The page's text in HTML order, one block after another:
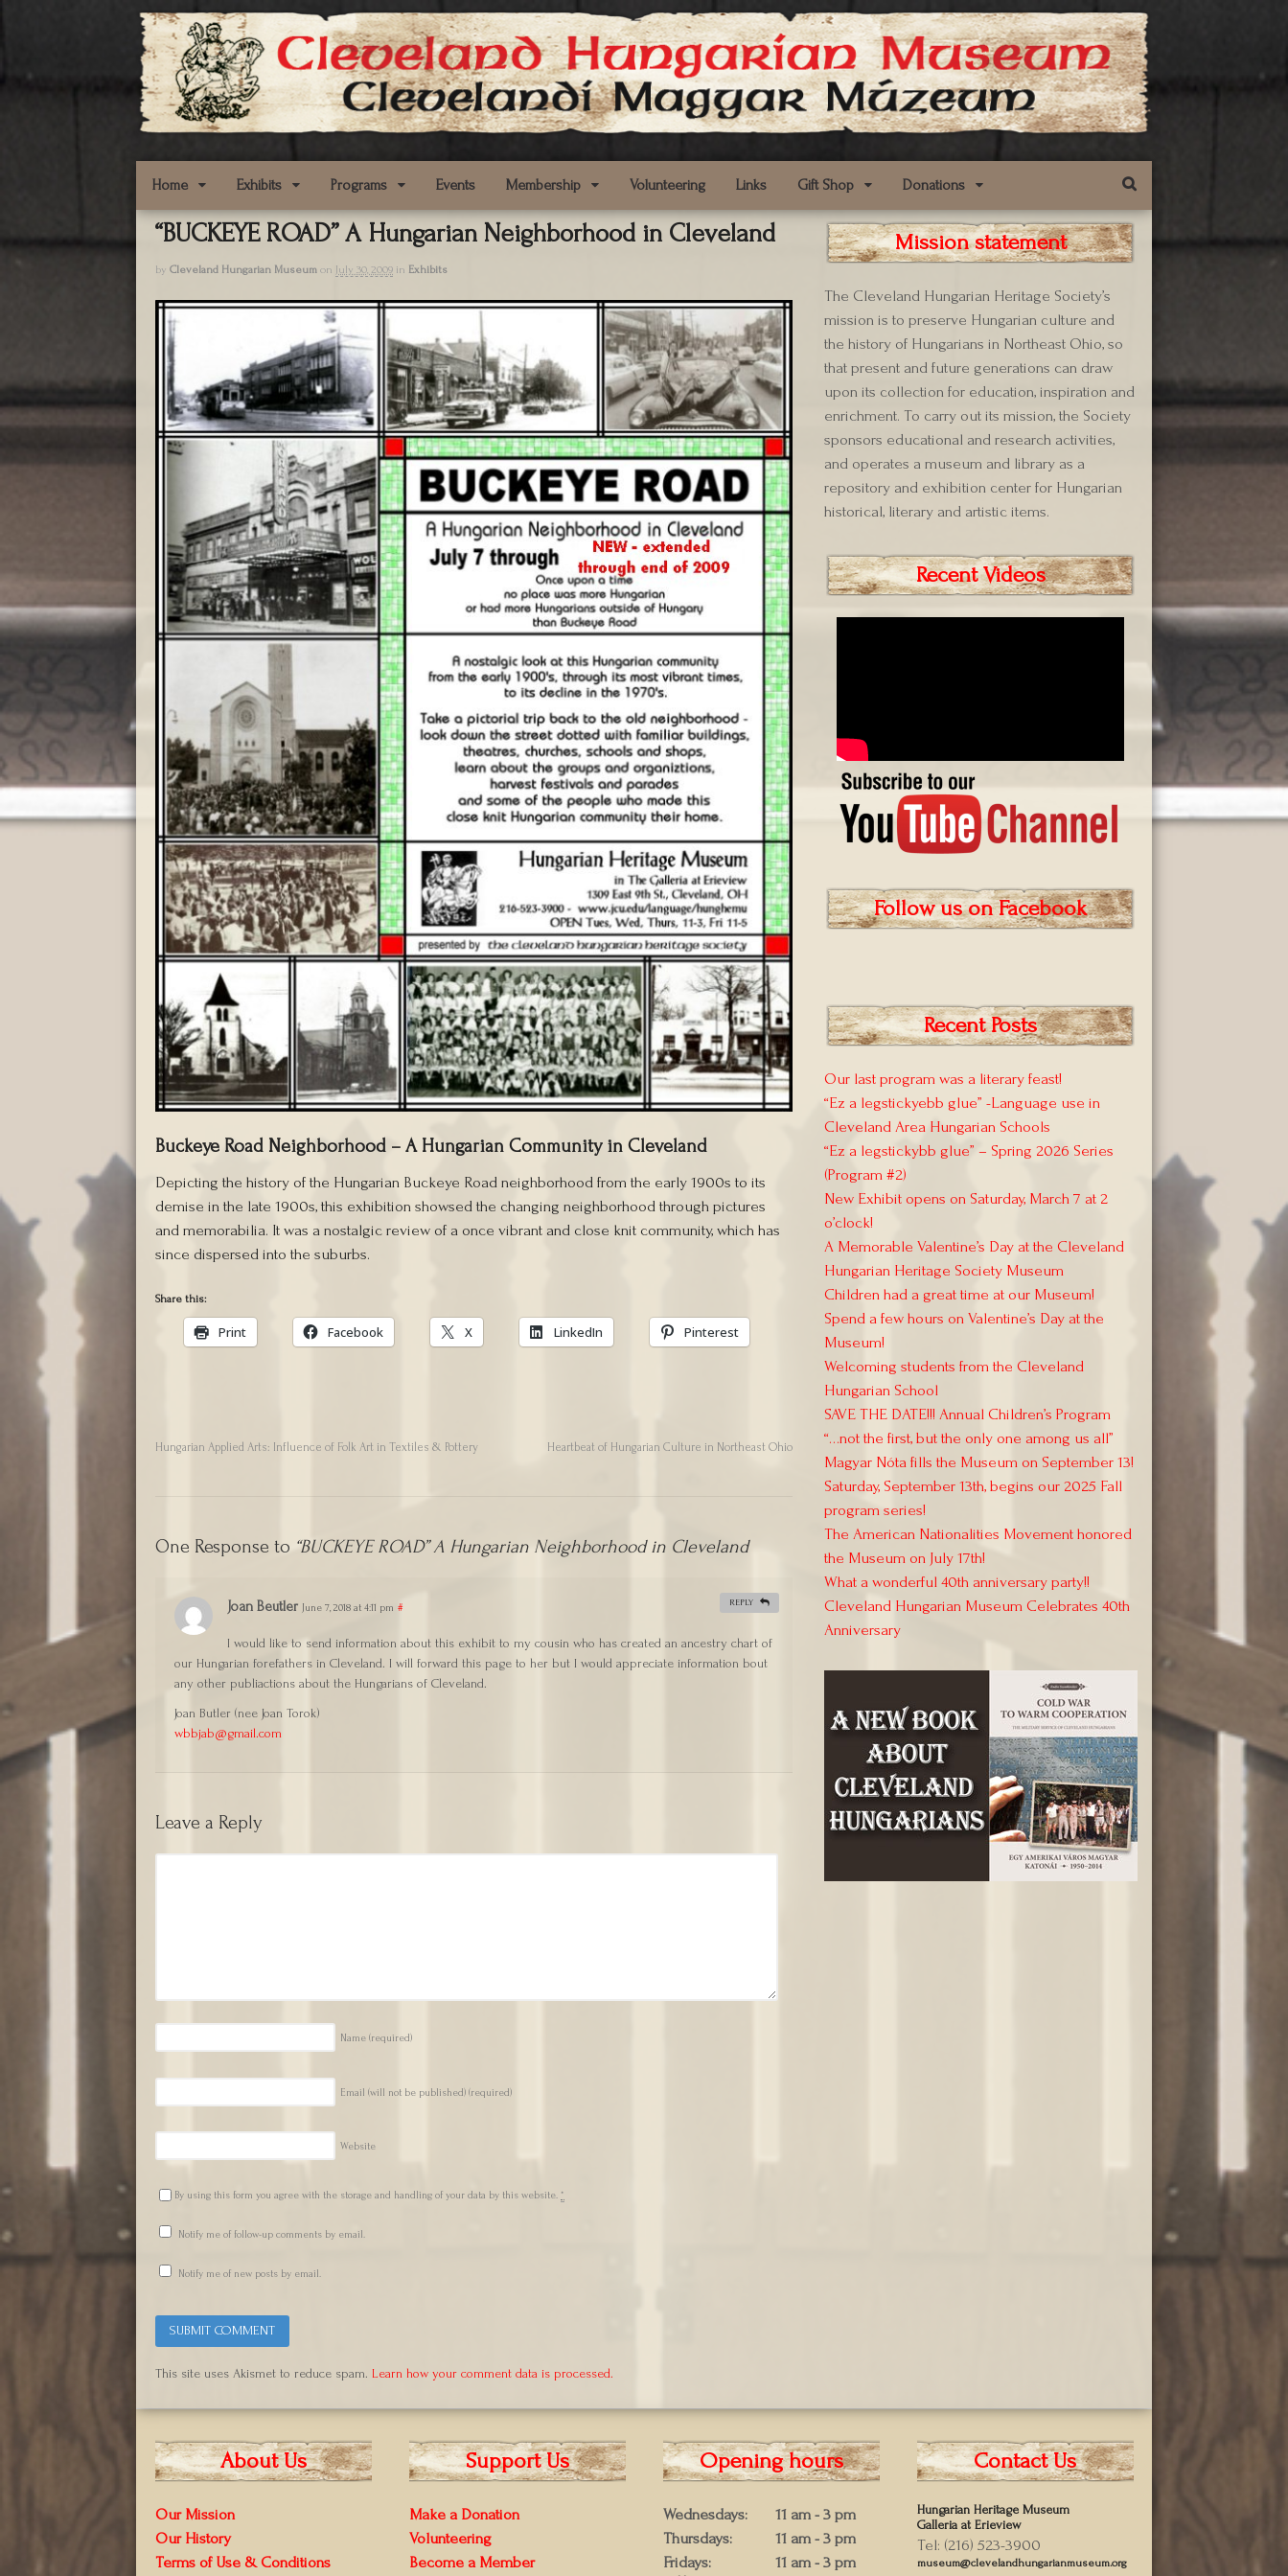
Home Exhibits Programs Events Membership Volunteering Links Gift Shop Donations
“BUCKEYE ROAD” A Hungarian Neighborhood in Cleveland
by Cleveland Hungarian Museum on July 30, 2009 in Exhibits
Buckeye Road Neighborhood – A Hungarian Community in Cleveland
Depicting the history of the Hungarian Buckeye Road neighborhood from the early 1900s to its
demise in the late 1900s, this exhibition showsed the changing neighborhood through pictures
and memorabilia. It was a nostalgic review of a once vibrant and close knit community, which has
since dispersed into the suburbs.
Share this:
Print Facebook X LinkedIn Pinterest
Hungarian Applied Arts: Influence of Folk Art in Textiles & Pottery Heartbeat of Hungarian Culture in Northeast Ohio
One Response to “BUCKEYE ROAD” A Hungarian Neighborhood in Cleveland
Joan Beutler June 7, 2018 at 4:11 pm #
I would like to send information about this exhibit to my cousin who has created an ancestry chart of
our Hungarian forefathers in Cleveland. I will forward this page to her but I would appreciate information bout
any other publiactions about the Hungarians of Cleveland.
Joan Butler (nee Joan Torok)
wbbjab@gmail.com
REPLY
Leave a Reply
Name (required)
Email (will not be published) (required)
Website
By using this form you agree with the storage and handling of your data by this website. *
Notify me of follow-up comments by email.
Notify me of new posts by email.
This site uses Akismet to reduce spam. Learn how your comment data is processed.
Mission statement
The Cleveland Hungarian Heritage Society’s
mission is to preserve Hungarian culture and
the history of Hungarians in Northeast Ohio, so
that present and future generations can draw
upon its collection for education, inspiration and
enrichment. To carry out its mission, the Society
sponsors educational and research activities,
and operates a museum and library as a
repository and exhibition center for Hungarian
historical, literary and artistic items.
Recent Videos
Follow us on Facebook
Recent Posts
Our last program was a literary feast!
“Ez a legstickyebb glue” -Language use in
Cleveland Area Hungarian Schools
“Ez a legstickybb glue” – Spring 2026 Series
(Program #2)
New Exhibit opens on Saturday, March 7 at 2
o’clock!
A Memorable Valentine’s Day at the Cleveland
Hungarian Heritage Society Museum
Children had a great time at our Museum!
Spend a few hours on Valentine’s Day at the
Museum!
Welcoming students from the Cleveland
Hungarian School
SAVE THE DATE!!! Annual Children’s Program
“…not the first, but the only one among us all”
Magyar Nóta fills the Museum on September 13!
Saturday, September 13th, begins our 2025 Fall
program series!
The American Nationalities Movement honored
the Museum on July 17th!
What a wonderful 40th anniversary party!!
Cleveland Hungarian Museum Celebrates 40th
Anniversary
About Us
Our Mission
Our History
Terms of Use & Conditions
Support Us
Make a Donation
Volunteering
Become a Member
Opening hours
Wednesdays:
Thursdays:
Fridays:
11 am - 3 pm
11 am - 3 pm
11 am - 3 pm
Contact Us
Hungarian Heritage Museum
Galleria at Erieview
Tel: (216) 523-3900
museum@clevelandhungarianmuseum.org